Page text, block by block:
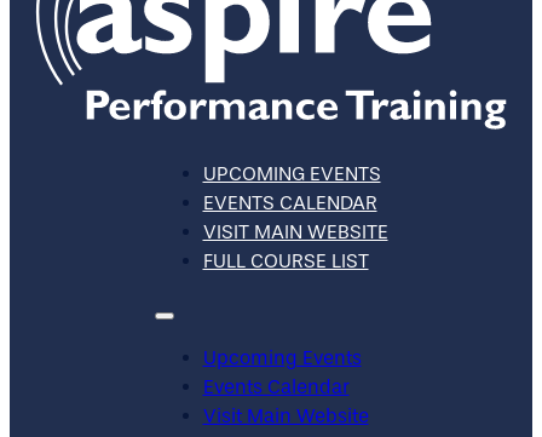
UPCOMING EVENTS
EVENTS CALENDAR
VISIT MAIN WEBSITE
FULL COURSE LIST
Upcoming Events
Events Calendar
Visit Main Website